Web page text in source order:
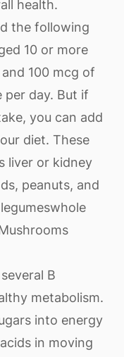
health.
the following
10 or more
100 mcg of
per day. But if
you can add
diet. These
liver or kidney
peanuts, and
B
metabolism.
into energy
in moving